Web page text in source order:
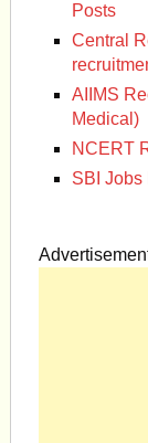
Posts
Central
AIIMS
Medical)
NCERT
SBI Jobs